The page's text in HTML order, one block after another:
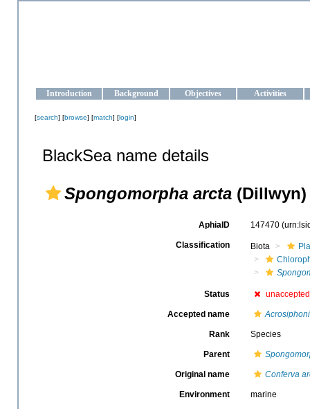
Introduction Background Objectives Activities
[search] [browse] [match] [login]
BlackSea name details
Spongomorpha arcta
AphiaID 147470
Classification Biota
Status unaccepted
Accepted name
Rank Species
Parent
Original name Conferva
Environment marine